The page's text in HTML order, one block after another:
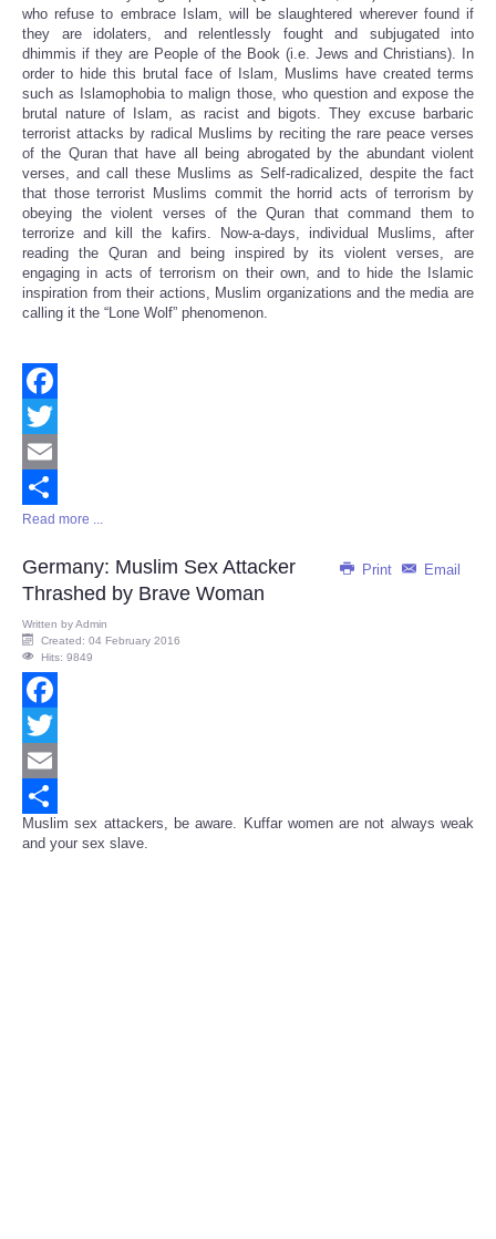
who refuse to embrace Islam, will be slaughtered wherever found if
they are idolaters, and relentlessly fought and subjugated into
dhimmis if they are People of the Book (i.e. Jews and Christians). In
order to hide this brutal face of Islam, Muslims have created terms
such as Islamophobia to malign those, who question and expose the
brutal nature of Islam, as racist and bigots. They excuse barbaric
terrorist attacks by radical Muslims by reciting the rare peace verses
of the Quran that have all being abrogated by the abundant violent
verses, and call these Muslims as Self-radicalized, despite the fact
that those terrorist Muslims commit the horrid acts of terrorism by
obeying the violent verses of the Quran that command them to
terrorize and kill the kafirs. Now-a-days, individual Muslims, after
reading the Quran and being inspired by its violent verses, are
engaging in acts of terrorism on their own, and to hide the Islamic
inspiration from their actions, Muslim organizations and the media are
calling it the “Lone Wolf” phenomenon.
Facebook
Twitter
Email
Share
Read more ...
Print Email
Germany: Muslim Sex Attacker
Thrashed by Brave Woman
Written byAdmin
Created: 04 February 2016
Hits: 9849
Facebook
Twitter
Email
Share
Muslim sex attackers, be aware. Kuffar women are not always weak
and your sex slave.